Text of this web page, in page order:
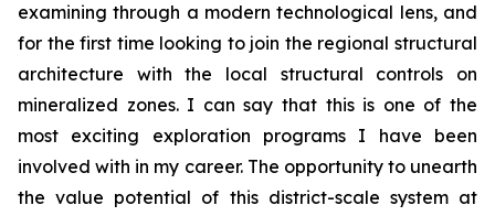
examining through a modern technological lens, and
for the first time looking to join the regional structural
architecture with the local structural controls on
mineralized zones. I can say that this is one of the
most exciting exploration programs I have been
involved with in my career. The opportunity to unearth
the value potential of this district-scale system at